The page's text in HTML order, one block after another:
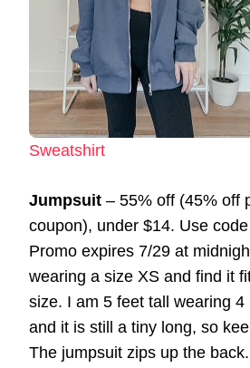
Sweatshirt
Jumpsuit – 55% off (45% off
coupon), under $14. Use
Promo expires 7/29 at
wearing a size XS and find it
size. I am 5 feet tall wearing 4
and it is still a tiny long, so
The jumpsuit zips up the